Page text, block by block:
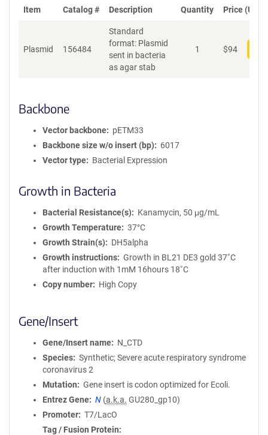
Item Catalog # Description Quantity Price (USD)
Plasmid 156484
Standard
format: Plasmid
sent in bacteria
as agar stab
1 $94
Backbone
Vector backbone
pETM33
Backbone size w/o insert (bp)
6017
Vector type
Bacterial Expression
Growth in Bacteria
Bacterial Resistance(s)
Kanamycin, 50 μg/mL
Growth Temperature
37°C
Growth Strain(s)
DH5alpha
Growth instructions
Growth in BL21 DE3 gold 37˚C
after induction with 1mM 16hours 18˚C
Copy number
High Copy
Gene/Insert
Gene/Insert name
N_CTD
Species
Synthetic; Severe acute respiratory syndrome
coronavirus 2
Mutation
Gene insert is codon optimized for Ecoli.
Entrez Gene
N (a.k.a. GU280_gp10)
Promoter
T7/LacO
Tag / Fusion Protein